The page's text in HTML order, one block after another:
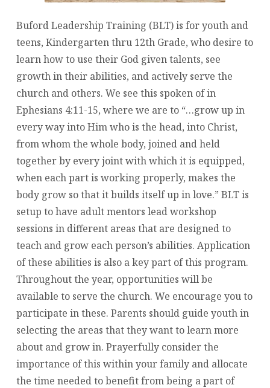
Buford Leadership Training (BLT) is for youth and
teens, Kindergarten thru 12th Grade, who desire to
learn how to use their God given talents, see
growth in their abilities, and actively serve the
church and others. We see this spoken of in
Ephesians 4:11-15, where we are to “…grow up in
every way into Him who is the head, into Christ,
from whom the whole body, joined and held
together by every joint with which it is equipped,
when each part is working properly, makes the
body grow so that it builds itself up in love.” BLT is
setup to have adult mentors lead workshop
sessions in different areas that are designed to
teach and grow each person’s abilities. Application
of these abilities is also a key part of this program.
Throughout the year, opportunities will be
available to serve the church. We encourage you to
participate in these. Parents should guide youth in
selecting the areas that they want to learn more
about and grow in. Prayerfully consider the
importance of this within your family and allocate
the time needed to benefit from being a part of